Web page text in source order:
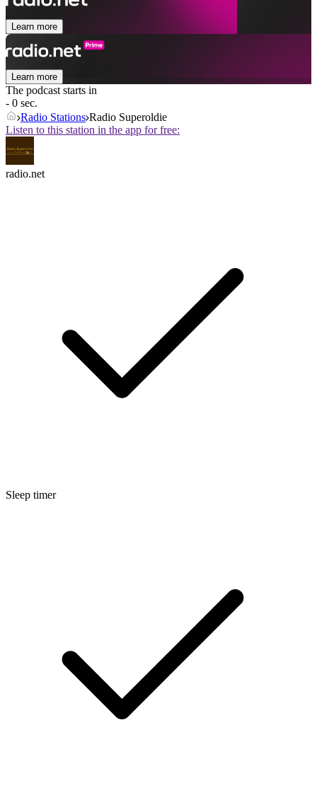
Learn more
Learn more
The podcast starts in
- 0 sec.
Radio Stations Radio Superoldie
Listen to this station in the app for free:
radio.net
Sleep timer